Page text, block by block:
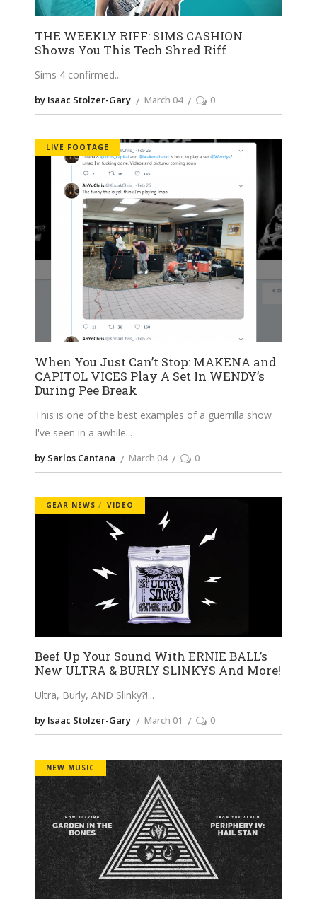
THE WEEKLY RIFF: SIMS CASHION
Shows You This Tech Shred Riff
Sims 4 confirmed
by Isaac Stolzer-Gary March 04 0
LIVE FOOTAGE
When You Just Can’t Stop: MAKENA and
CAPITOL VICES Play A Set In WENDY’s
During Pee Break
This is one of the best examples of a guerrilla show
I've seen in a awhile
by Sarlos Cantana March 04 0
GEAR NEWS VIDEO
Beef Up Your Sound With ERNIE BALL’s
New ULTRA & BURLY SLINKYS And More!
Ultra, Burly, AND Slinky?!
by Isaac Stolzer-Gary March 01 0
NEW MUSIC